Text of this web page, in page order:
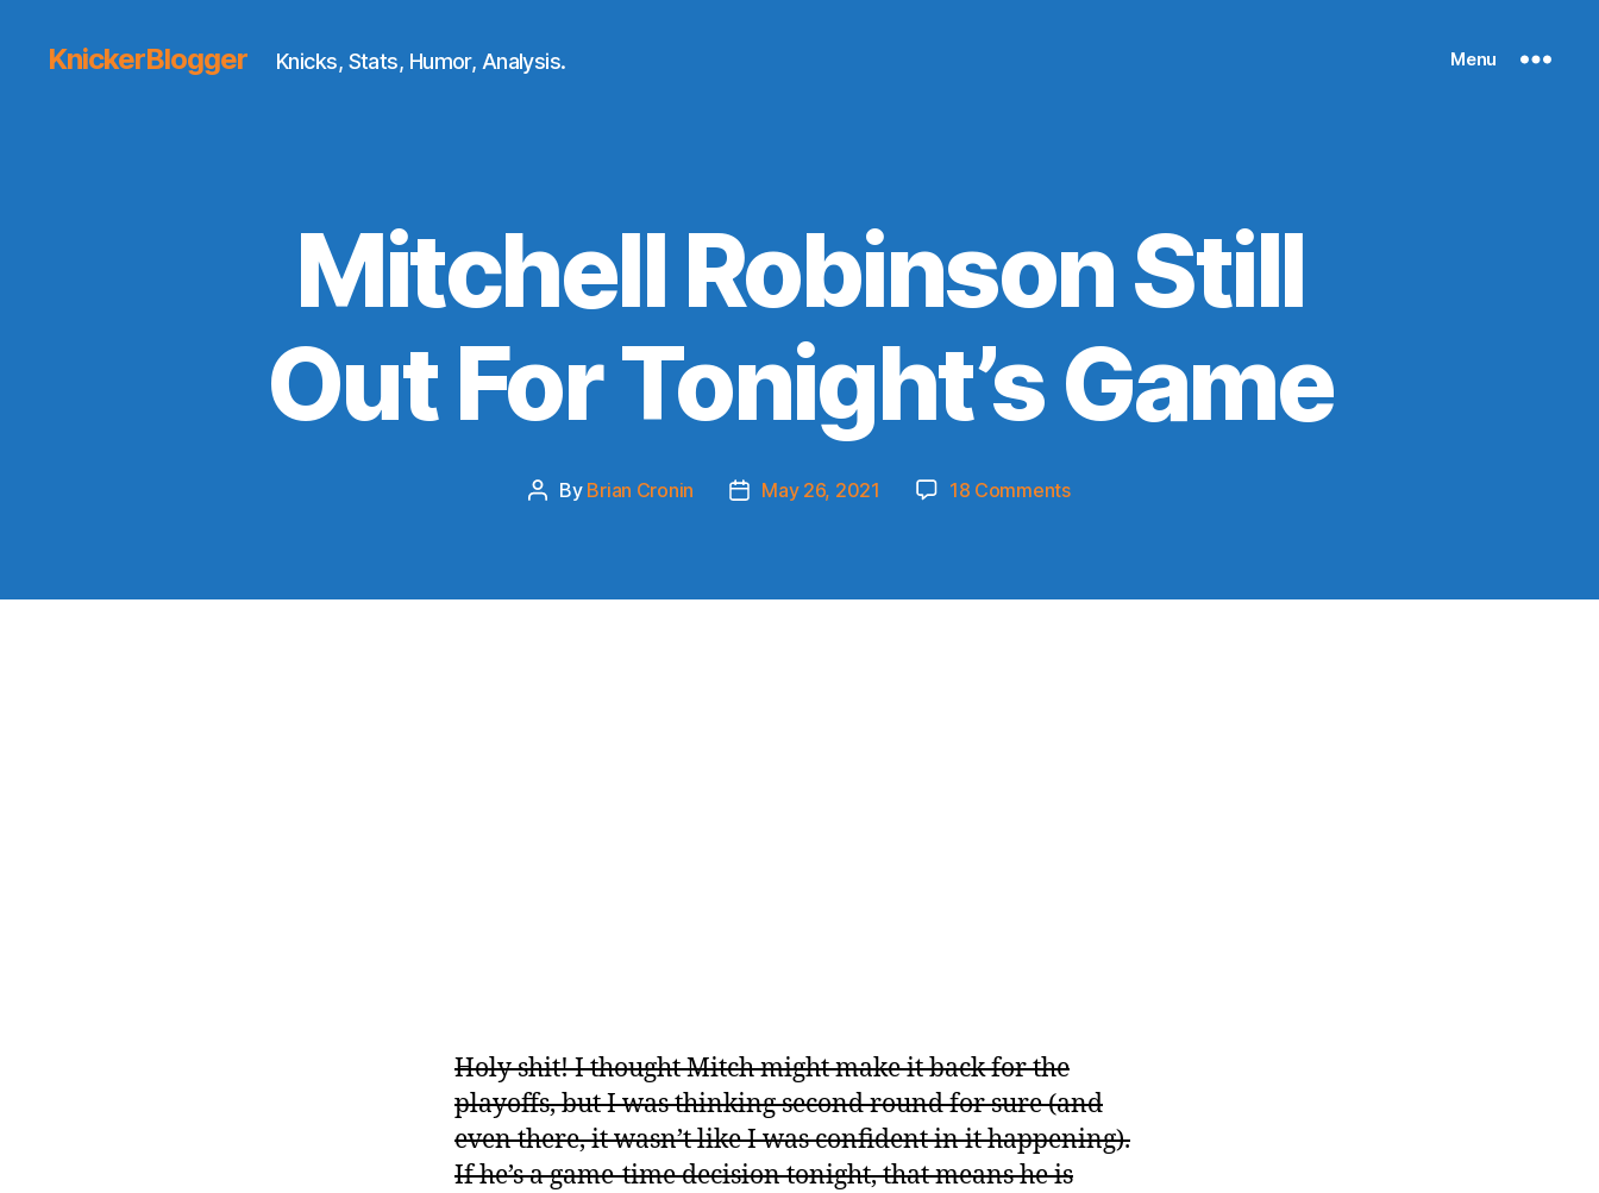
KnickerBlogger Knicks, Stats, Humor, Analysis. Menu
Mitchell Robinson Still
Out For Tonight’s Game
Post
By Brian Cronin
PostMay 26, 2021 18 Commentson
Out
Holy shit! I thought Mitch might make it back for the
playoffs, but I was thinking second round for sure (and
even there, it wasn’t like I was confident in it happening).
If he’s a game-time decision tonight, that means he is